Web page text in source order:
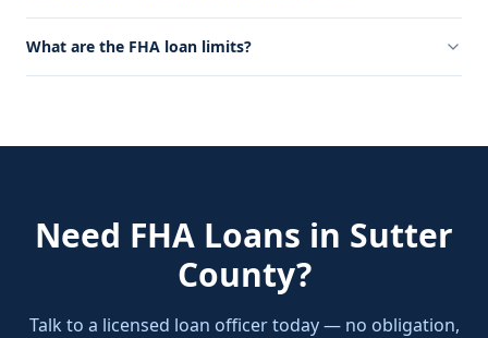
What are the FHA loan limits?
Need FHA Loans in Sutter
County?
Talk to a licensed loan officer today — no obligation,